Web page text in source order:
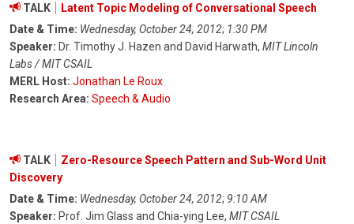
TALK
Latent Topic Modeling of Conversational Speech
Date & Time: Wednesday, October 24, 2012; 1:30 PM
Speaker: Dr. Timothy J. Hazen and David Harwath, MIT Lincoln
Labs / MIT CSAIL
MERL Host: Jonathan Le Roux
Research Area: Speech & Audio
TALK
Zero-Resource Speech Pattern and Sub-Word Unit
Discovery
Date & Time: Wednesday, October 24, 2012; 9:10 AM
Speaker: Prof. Jim Glass and Chia-ying Lee, MIT CSAIL